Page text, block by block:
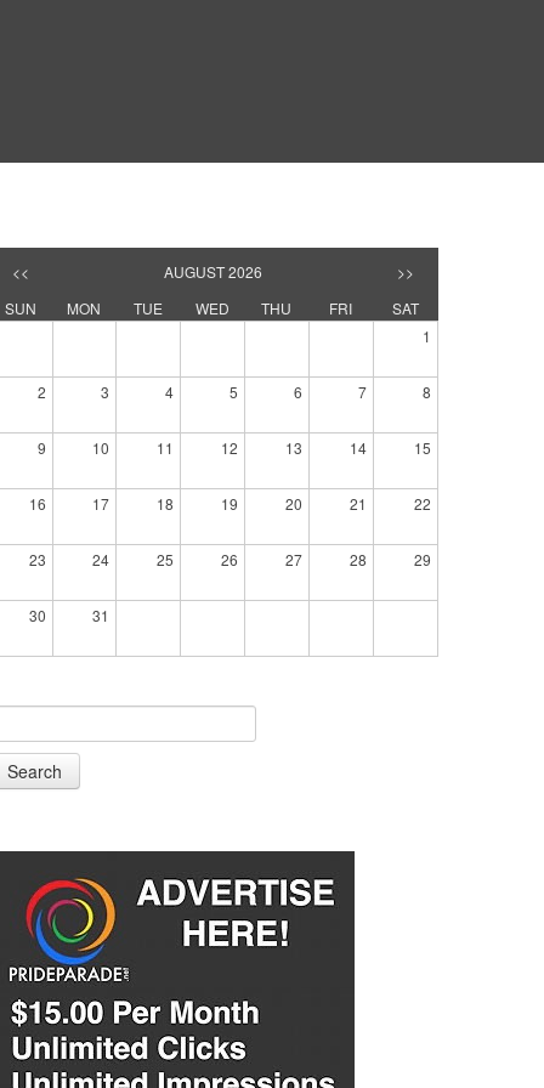
<< AUGUST 2026
>>
SUN
MON TUE WED THU FRI
SAT
1
2 3 4 5 6 7 8
9 10 11 12 13 14 15
16 17 18 19 20 21 22
23 24 25 26 27 28 29
30 31
Search